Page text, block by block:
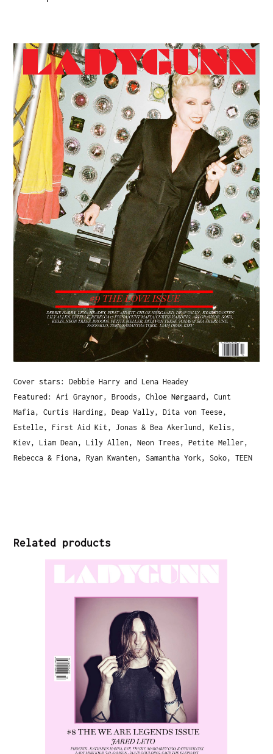
Cover stars: Debbie Harry and Lena Headey
Featured: Ari Graynor, Broods, Chloe Nørgaard, Cunt
Mafia, Curtis Harding, Deap Vally, Dita von Teese,
Estelle, First Aid Kit, Jonas & Bea Akerlund, Kelis,
Kiev, Liam Dean, Lily Allen, Neon Trees, Petite Meller,
Rebecca & Fiona, Ryan Kwanten, Samantha York, Soko, TEEN
Related products